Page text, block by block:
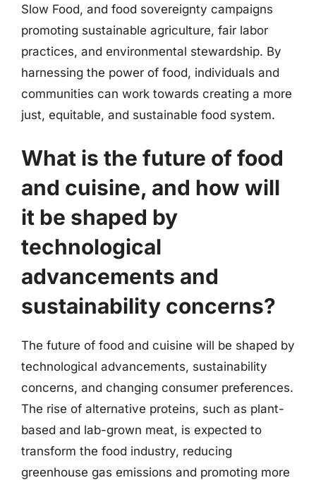
Slow Food, and food sovereignty campaigns
promoting sustainable agriculture, fair labor
practices, and environmental stewardship. By
harnessing the power of food, individuals and
communities can work towards creating a more
just, equitable, and sustainable food system.
What is the future of food
and cuisine, and how will
it be shaped by
technological
advancements and
sustainability concerns?
The future of food and cuisine will be shaped by
technological advancements, sustainability
concerns, and changing consumer preferences.
The rise of alternative proteins, such as plant-
based and lab-grown meat, is expected to
transform the food industry, reducing
greenhouse gas emissions and promoting more